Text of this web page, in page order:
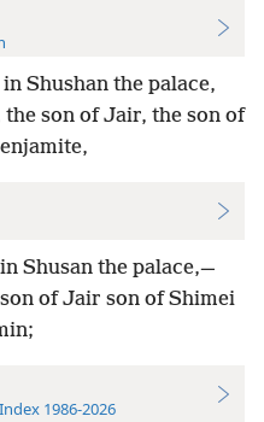
Shushan the palace,
son of Jair, the son of
Shusan the palace,—
of Jair son of Shimei
1986-2026